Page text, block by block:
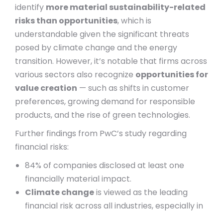
identify more material sustainability-related
risks than opportunities, which is
understandable given the significant threats
posed by climate change and the energy
transition. However, it’s notable that firms across
various sectors also recognize opportunities for
value creation — such as shifts in customer
preferences, growing demand for responsible
products, and the rise of green technologies.
Further findings from PwC’s study regarding
financial risks:
84% of companies disclosed at least one
financially material impact.
Climate changeis viewed as the leading
financial risk across all industries, especially in